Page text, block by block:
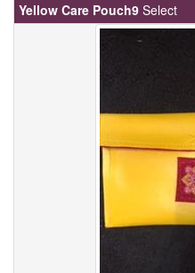
Yellow Care Pouch9 Select